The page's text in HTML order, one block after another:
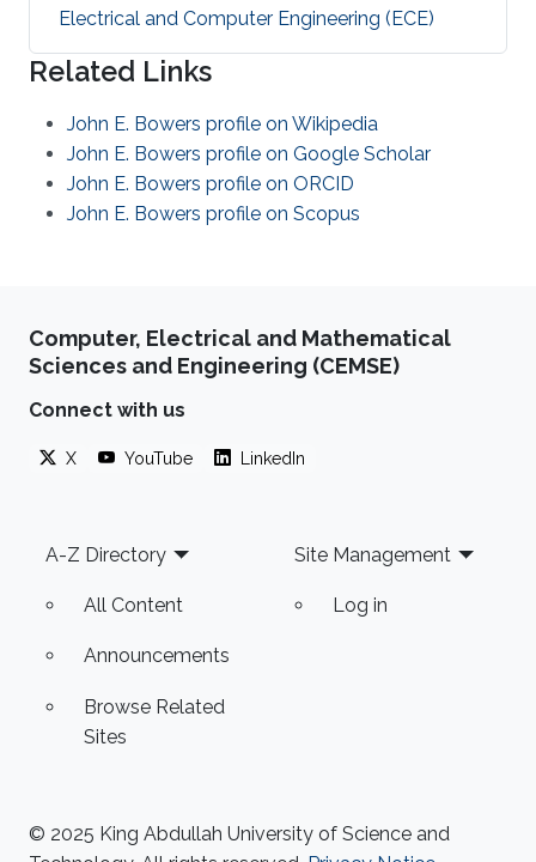
Electrical and Computer Engineering (ECE)
Related Links
John E. Bowers profile on Wikipedia
John E. Bowers profile on Google Scholar
John E. Bowers profile on ORCID
John E. Bowers profile on Scopus
Computer, Electrical and Mathematical
Sciences and Engineering (CEMSE)
Connect with us
X YouTube LinkedIn
Footer
A-Z Directory
All Content
Announcements
Browse Related
Sites
Site Management
Log in
© 2025 King Abdullah University of Science and